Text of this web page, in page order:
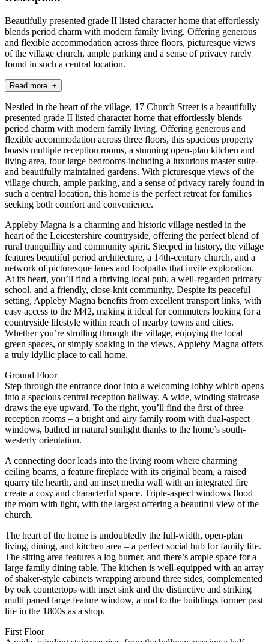
Beautifully presented grade II listed character home that effortlessly
blends period charm with modern family living. Offering generous
and flexible accommodation across three floors, picturesque views
of the village church, ample parking and a sense of privacy rarely
found in such a central location.
Read more +
Nestled in the heart of the village, 17 Church Street is a beautifully
presented grade II listed character home that effortlessly blends
period charm with modern family living. Offering generous and
flexible accommodation across three floors, this spacious property
boasts multiple reception rooms, a stunning open-plan kitchen and
living area, four large bedrooms-including a luxurious master suite-
and beautifully maintained gardens. With picturesque views of the
village church, ample parking, and a sense of privacy rarely found in
such a central location, this home is the perfect retreat for families
seeking both comfort and convenience.
Appleby Magna is a charming and historic village nestled in the
heart of the Leicestershire countryside, offering the perfect blend of
rural tranquillity and community spirit. Steeped in history, the village
features beautiful period architecture, a 14th-century church, and a
network of picturesque lanes and footpaths that invite exploration.
At its heart, you’ll find a thriving local pub, a well-regarded primary
school, and a friendly, close-knit community. Despite its peaceful
setting, Appleby Magna benefits from excellent transport links, with
easy access to the M42, making it ideal for commuters looking for a
countryside lifestyle within reach of nearby towns and cities.
Whether you’re strolling through the village, enjoying the local
green spaces, or simply soaking in the views, Appleby Magna offers
a truly idyllic place to call home.
Ground Floor
Step through the entrance door into a welcoming lobby which opens
into a spacious central reception hallway. A wide, winding staircase
draws the eye upward. To the right, you’ll find the first of three
reception rooms – a bright and airy family room with dual-aspect
windows, bathed in natural sunlight thanks to the home’s south-
westerly orientation.
A connecting door leads into the living room where charming
ceiling beams, a feature fireplace with its original beam, a raised
quarry tile hearth, and an inset media wall with an integrated fire
create a cosy and characterful space. Triple-aspect windows flood
the room with light, with the largest offering a beautiful view of the
church.
The heart of the home is undoubtedly the full-width, open-plan
living, dining, and kitchen area – a perfect social hub for family life.
The sitting area features a log burner, and there’s ample space for a
large family dining table. The kitchen is well-equipped with an array
of shaker-style cabinets wrapping around three sides, complemented
by oak countertops with inset sink and the distinctive and striking
multi paned large feature window, a nod to the buildings former past
life in the 1800s as a shop.
First Floor